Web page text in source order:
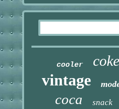
cooler coke
vintage
coca snack